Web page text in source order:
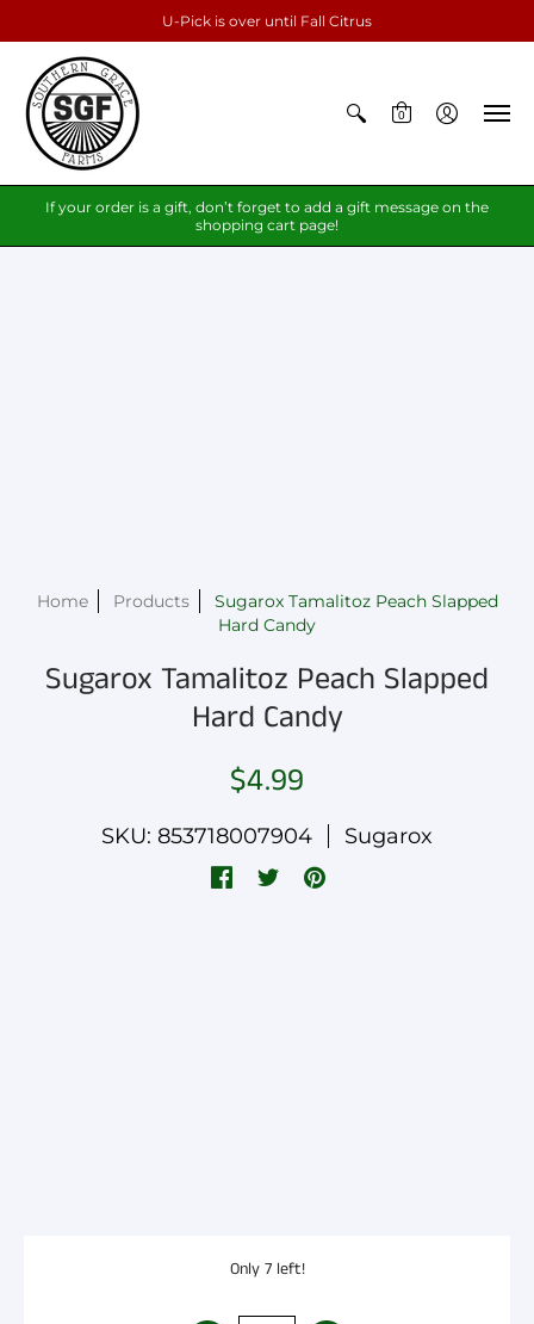
U-Pick is over until Fall Citrus
0
If your order is a gift, don’t forget to add a gift message on the
shopping cart page!
Home Products
Sugarox Tamalitoz Peach Slapped
Hard Candy
Sugarox Tamalitoz Peach Slapped
Hard Candy
$4.99
SKU: 853718007904 Sugarox
Only 7 left!